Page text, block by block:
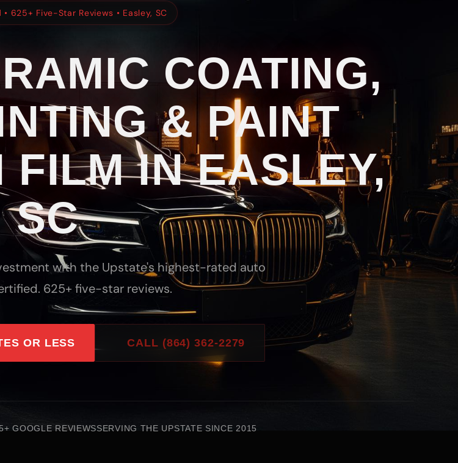
• 625+ Five-Star Reviews • Easley, SC
COATING,
& PAINT
FILM IN EASLEY,
SC
with the Upstate's highest-rated auto
625+ five-star reviews.
OR LESS CALL (864) 362-2279
GOOGLE REVIEWSSERVING THE UPSTATE SINCE 2015